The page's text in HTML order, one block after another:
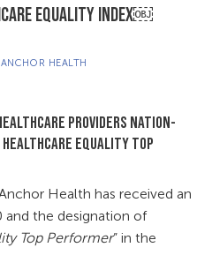
EQUALITY INDEX￼
ANCHOR HEALTH
PROVIDERS NATION-
EQUALITY TOP
Health has received an
the designation of
Top Performer” in the